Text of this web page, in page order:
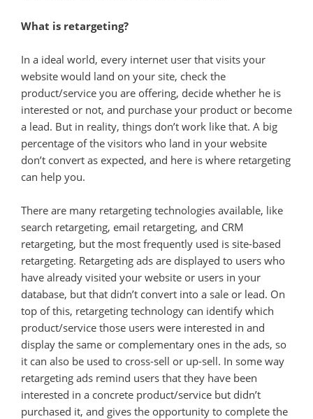
What is retargeting?
In a ideal world, every internet user that visits your
website would land on your site, check the
product/service you are offering, decide whether he is
interested or not, and purchase your product or become
a lead. But in reality, things don’t work like that. A big
percentage of the visitors who land in your website
don’t convert as expected, and here is where retargeting
can help you.
There are many retargeting technologies available, like
search retargeting, email retargeting, and CRM
retargeting, but the most frequently used is site-based
retargeting. Retargeting ads are displayed to users who
have already visited your website or users in your
database, but that didn’t convert into a sale or lead. On
top of this, retargeting technology can identify which
product/service those users were interested in and
display the same or complementary ones in the ads, so
it can also be used to cross-sell or up-sell. In some way
retargeting ads remind users that they have been
interested in a concrete product/service but didn’t
purchased it, and gives the opportunity to complete the